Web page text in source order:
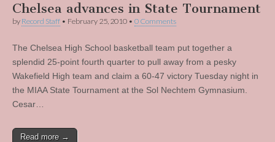
Chelsea advances in State Tournament
by Record Staff • February 25, 2010 • 0 Comments
The Chelsea High School basketball team put together a
splendid 25-point fourth quarter to pull away from a pesky
Wakefield High team and claim a 60-47 victory Tuesday night in
the MIAA State Tournament at the Sol Nechtem Gymnasium.
Cesar…
Read more →